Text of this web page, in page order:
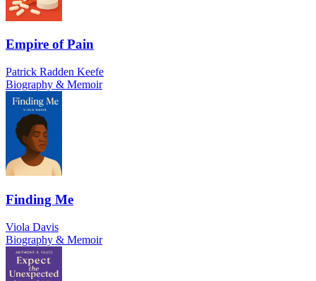
Empire of Pain
Patrick Radden Keefe
Biography & Memoir
Finding Me
Viola Davis
Biography & Memoir